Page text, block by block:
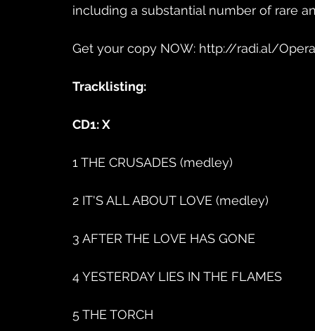
including a substantial number of rare
Get your copy NOW: http://radi.al/
Tracklisting:​
CD1: X
1 THE CRUSADES (medley)
2 IT'S ALL ABOUT LOVE (medley)
3 AFTER THE LOVE HAS GONE
4 YESTERDAY LIES IN THE FLAMES
5 THE TORCH